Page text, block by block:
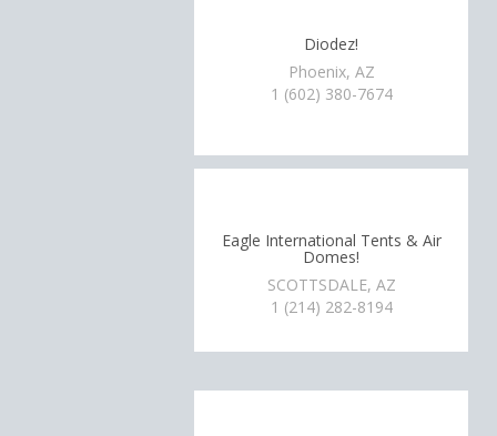
Diodez!
Phoenix, AZ
1 (602) 380-7674
Eagle International Tents & Air
Domes!
SCOTTSDALE, AZ
1 (214) 282-8194